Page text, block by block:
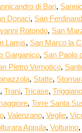
di Bari,
Donaci, San
Rotondo, San
Lamis, San Marco la
Garganico, San Paolo
Pietro Vernotico,
, Statte,
, Trani, Tricase, Triggiano
, Torre Santa
, Valenzano, Veglie,
Appula, Volturino,